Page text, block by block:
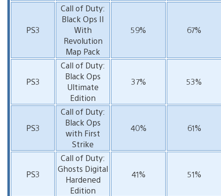
PS3
Call of Duty:
Black Ops II
With
Revolution
Map Pack
59% 67%
PS3
Call of Duty:
Black Ops
Ultimate
Edition
37% 53%
PS3
Call of Duty:
Black Ops
with First
Strike
40% 61%
PS3
Call of Duty:
Ghosts Digital
Hardened
Edition
41% 51%